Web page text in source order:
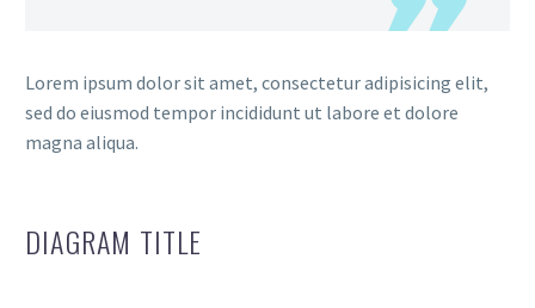
Lorem ipsum dolor sit amet, consectetur adipisicing elit,
sed do eiusmod tempor incididunt ut labore et dolore
magna aliqua.
DIAGRAM TITLE